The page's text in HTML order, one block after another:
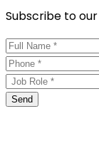
Subscribe to
Send